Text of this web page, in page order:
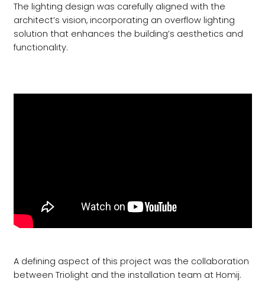
The lighting design was carefully aligned with the
architect’s vision, incorporating an overflow lighting
solution that enhances the building’s aesthetics and
functionality.
A defining aspect of this project was the collaboration
between Triolight and the installation team at Homij.